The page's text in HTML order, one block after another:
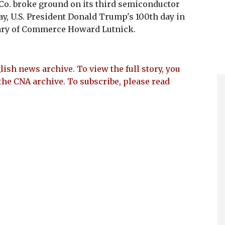
broke ground on its third semiconductor
U.S. President Donald Trump's 100th day in
of Commerce Howard Lutnick.
news archive. To view the full story, you
CNA archive. To subscribe, please read